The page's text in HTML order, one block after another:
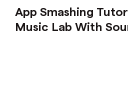
App Smashing
Music Lab With